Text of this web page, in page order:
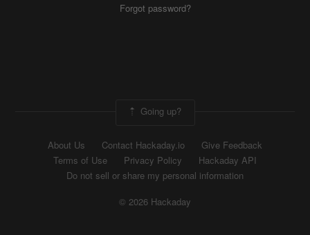
Forgot password?
Going up?
About Us Contact Hackaday.io
Give Feedback
Terms of Use
Privacy Policy
Hackaday API
Do not sell or share my personal information
© 2026 Hackaday